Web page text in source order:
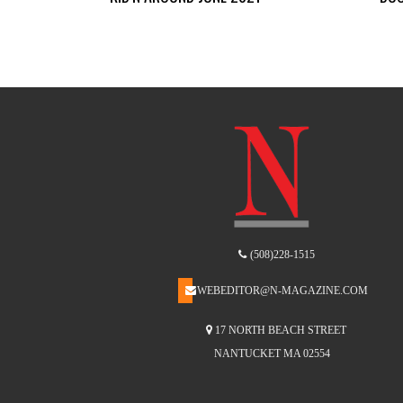
(508)228-1515
WEBEDITOR@N-MAGAZINE.COM
17 NORTH BEACH STREET
NANTUCKET MA 02554